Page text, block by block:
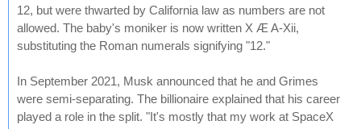
12, but were thwarted by California law as numbers are not
allowed. The baby's moniker is now written X Æ A-Xii,
substituting the Roman numerals signifying "12."
In September 2021, Musk announced that he and Grimes
were semi-separating. The billionaire explained that his career
played a role in the split. "It's mostly that my work at SpaceX